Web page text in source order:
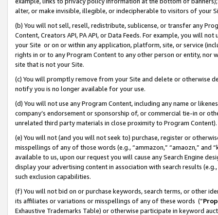
alter, or make invisible, illegible, or indecipherable to visitors of your
(b) You will not sell, resell, redistribute, sublicense, or transfer any
Content, Creators API, PA API, or Data Feeds. For example, you will
your Site or on or within any application, platform, site, or service
rights in or to any Program Content to any other person or entity, nor
site that is not your Site.
(c) You will promptly remove from your Site and delete or otherwise
notify you is no longer available for your use.
(d) You will not use any Program Content, including any name or
company’s endorsement or sponsorship of, or commercial tie-in or
unrelated third party materials in close proximity to Program Content).
(e) You will not (and you will not seek to) purchase, register or
misspellings of any of those words (e.g., “ammazon,” “amaozn,” and
available to us, upon our request you will cause any Search Engine
display your advertising content in association with search results
such exclusion capabilities.
(f) You will not bid on or purchase keywords, search terms, or other
its affiliates or variations or misspellings of any of these words (“
Exhaustive Trademarks Table) or otherwise participate in keyword